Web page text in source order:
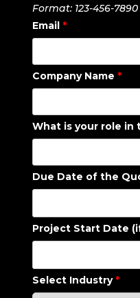
Format: 123-456-7890
Email *
Company Name *
What is your role in
Due Date of the
Project Start Date
Select Industry *